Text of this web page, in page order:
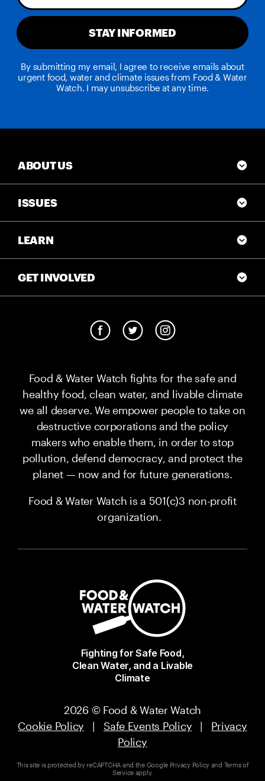
STAY INFORMED
By submitting my email, I agree to receive emails about
urgent food, water and climate issues from Food & Water
Watch. I may unsubscribe at any time.
Food & Water Watch fights for the safe and
healthy food, clean water, and livable climate
we all deserve. We empower people to take on
destructive corporations and the policy
makers who enable them, in order to stop
pollution, defend democracy, and protect the
planet — now and for future generations.
Food & Water Watch is a 501(c)3 non-profit
organization.
Fighting for Safe Food,
Clean Water, and a Livable
Climate
2026 © Food & Water Watch
Cookie Policy | Safe Events Policy | Privacy
Policy
This site is protected by reCAPTCHA and the Google Privacy Policyand Terms of
Service apply.
ABOUT US
ISSUES
LEARN
GET INVOLVED